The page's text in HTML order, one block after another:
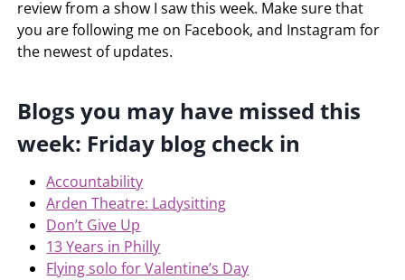
review from a show I saw this week. Make sure that
you are following me on Facebook, and Instagram for
the newest of updates.
Blogs you may have missed this
week: Friday blog check in
Accountability
Arden Theatre: Ladysitting
Don’t Give Up
13 Years in Philly
Flying solo for Valentine’s Day